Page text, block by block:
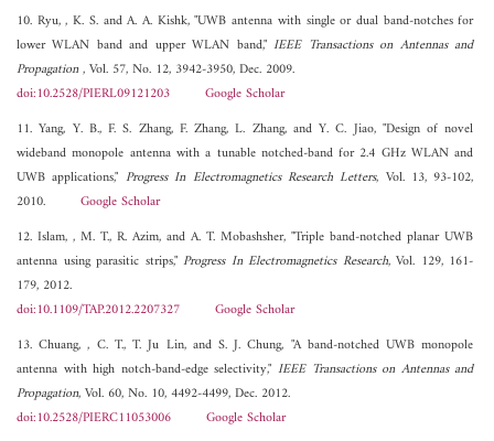
10. Ryu, , K. S. and A. A. Kishk, "UWB antenna with single or dual band-notches for
lower WLAN band and upper WLAN band,"IEEE Transactions on Antennas and
Propagation, Vol. 57, No. 12, 3942-3950, Dec. 2009.
doi:10.2528/PIERL09121203
Google Scholar
11. Yang, Y. B., F. S. Zhang, F. Zhang, L. Zhang, and Y. C. Jiao, "Design of novel
wideband monopole antenna with a tunable notched-band for 2.4 GHz WLAN and
UWB applications," Progress In Electromagnetics Research Letters, Vol. 13, 93-102,
2010. Google Scholar
12. Islam, , M. T., R. Azim, and A. T. Mobashsher, "Triple band-notched planar UWB
antenna using parasitic strips,"Progress In Electromagnetics Research, Vol. 129, 161-
179, 2012.
doi:10.1109/TAP.2012.2207327
Google Scholar
13. Chuang, , C. T., T. Ju Lin, and S. J. Chung, "A band-notched UWB monopole
antenna with high notch-band-edge selectivity,"IEEE Transactions on Antennas and
Propagation, Vol. 60, No. 10, 4492-4499, Dec. 2012.
doi:10.2528/PIERC11053006
Google Scholar